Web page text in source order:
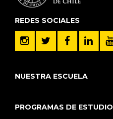
REDES SOCIALES
NUESTRA ESCUELA
PROGRAMAS DE ESTUDIO